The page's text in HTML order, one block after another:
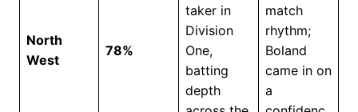
North
West
78%
taker in
Division
One,
batting
depth
match
rhythm;
Boland
came in on
a